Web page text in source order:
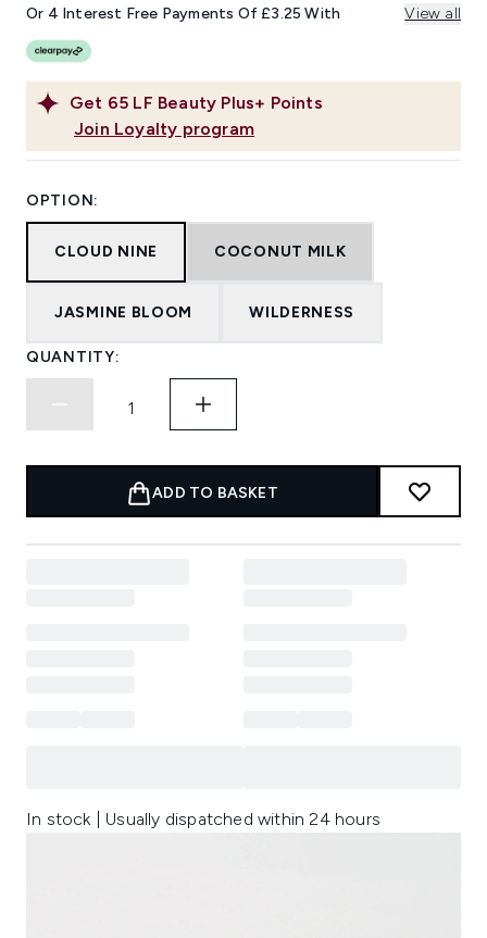
link.
Get 65 LF Beauty Plus+ Points
Join Loyalty program
Or 4 Interest Free Payments Of £3.25 With View all
OPTION:
CLOUD NINE COCONUT MILK
JASMINE BLOOM WILDERNESS
QUANTITY:
ADD TO BASKET
In stock | Usually dispatched within 24 hours